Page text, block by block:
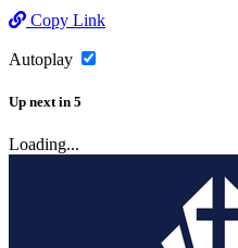
Copy Link
Autoplay
Up next in 5
Loading...